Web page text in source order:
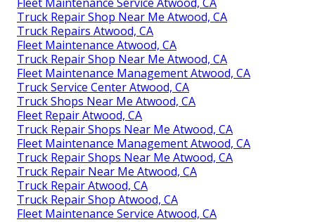
Truck Repair Shop Near Me Atwood, CA
Truck Repairs Atwood, CA
Fleet Maintenance Atwood, CA
Truck Repair Shop Near Me Atwood, CA
Fleet Maintenance Management Atwood, CA
Truck Service Center Atwood, CA
Truck Shops Near Me Atwood, CA
Fleet Repair Atwood, CA
Truck Repair Shops Near Me Atwood, CA
Fleet Maintenance Management Atwood, CA
Truck Repair Shops Near Me Atwood, CA
Truck Repair Near Me Atwood, CA
Truck Repair Atwood, CA
Truck Repair Shop Atwood, CA
Fleet Maintenance Service Atwood, CA